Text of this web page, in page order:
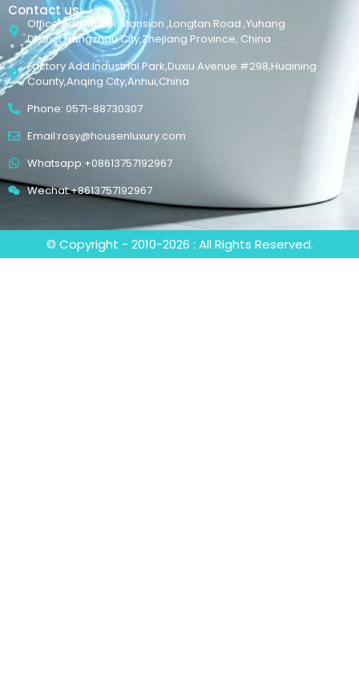
Contact us
Office Add:Maker Mansion ,Longtan Road ,Yuhang
District,Hangzhou City,Zhejiang Province, China
Factory Add:Industrial Park,Duxiu Avenue #298,Huaining
County,Anqing City,Anhui,China
Phone: 0571-88730307
Email:rosy@housenluxury.com
Whatsapp:+08613757192967
Wechat:+8613757192967
© Copyright - 2010-2026 : All Rights Reserved.